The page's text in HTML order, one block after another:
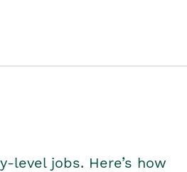
level jobs. Here’s how